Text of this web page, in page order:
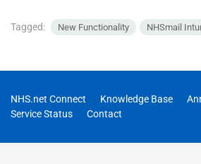
Tagged: New Functionality NHSmail
NHS.net Connect Knowledge Base
Service Status
Contact